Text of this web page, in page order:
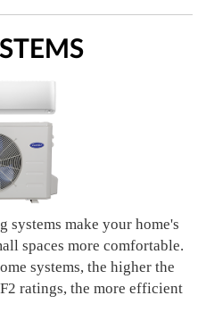
systems make your home's
spaces more comfortable.
systems, the higher the
ratings, the more efficient